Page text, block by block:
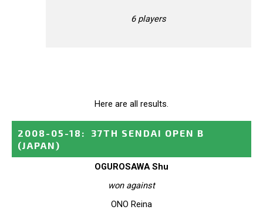
6 players
Here are all results.
2008-05-18 :
37TH SENDAI OPEN B
(JAPAN)
OGUROSAWA Shu
won against
ONO Reina